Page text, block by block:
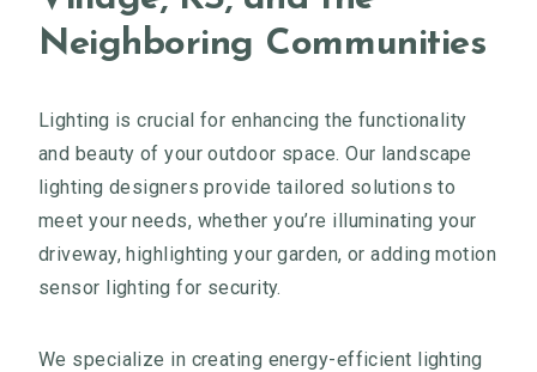
Neighboring Communities
Lighting is crucial for enhancing the functionality
and beauty of your outdoor space. Our landscape
lighting designers provide tailored solutions to
meet your needs, whether you’re illuminating your
driveway, highlighting your garden, or adding motion
sensor lighting for security.
We specialize in creating energy-efficient lighting